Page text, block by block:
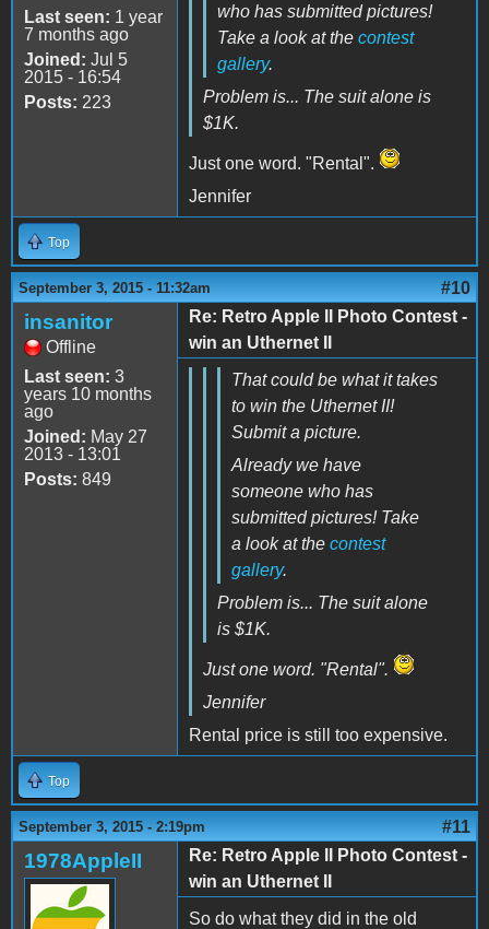
Last seen: 1 year
7 months ago
Joined: Jul 5
2015 - 16:54
Posts: 223
who has submitted pictures!
Take a look at the contest
gallery.
Problem is... The suit alone is
$1K.
Just one word. "Rental".
Jennifer
Top
September 3, 2015 - 11:32am #10
insanitor
Offline
Last seen: 3
years 10 months
ago
Joined: May 27
2013 - 13:01
Posts: 849
Re: Retro Apple II Photo Contest -
win an Uthernet II
That could be what it takes
to win the Uthernet II!
Submit a picture.
Already we have
someone who has
submitted pictures! Take
a look at the contest
gallery.
Problem is... The suit alone
is $1K.
Just one word. "Rental".
Jennifer
Rental price is still too expensive.
Top
September 3, 2015 - 2:19pm #11
1978AppleII
Re: Retro Apple II Photo Contest -
win an Uthernet II
So do what they did in the old